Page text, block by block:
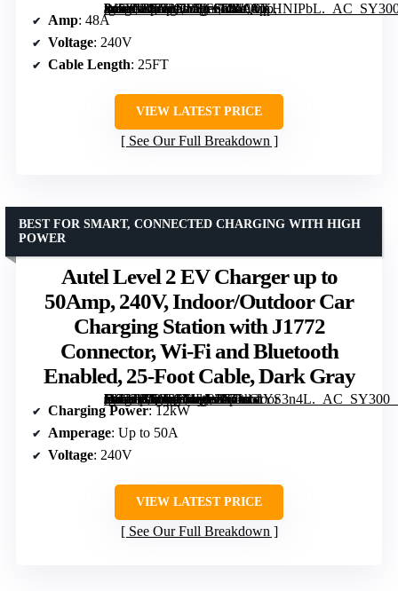
[grimfaste asin=”B0D1XLRC5D” mode=”image” alt=”EVIQO Level 2 EV Charger, 48 Amp 240V, J1772, WiFi Smart App, Weatherproof, 25ft Cable, UL & ETL Certified” image=”https://m.media-amazon.com/images/I/810OKHNIPbL._AC_SY300_SX300_QL70_FMwebp_.jpg” link=”0″]
Amp: 48A
Voltage: 240V
Cable Length: 25FT
VIEW LATEST PRICE
See Our Full Breakdown
Autel Level 2 EV Charger up to
50Amp, 240V, Indoor/Outdoor Car
Charging Station with J1772
Connector, Wi-Fi and Bluetooth
Enabled, 25-Foot Cable, Dark Gray
[grimfaste asin=”B0GS1J1LGJ” mode=”image” alt=”Autel Level 2 EV Charger up to 50Amp, 240V, Indoor/Outdoor Car Charging Station with J1772 Connector, Wi-Fi and Bluetooth Enabled, 25-Foot Cable, Dark Gray” image=”https://m.media-amazon.com/images/I/71sGtYS3n4L._AC_SY300_SX300_QL70_FMwebp_.jpg” link=”0″]
BEST FOR SMART, CONNECTED CHARGING WITH HIGH
POWER
Charging Power: 12kW
Amperage: Up to 50A
Voltage: 240V
VIEW LATEST PRICE
See Our Full Breakdown